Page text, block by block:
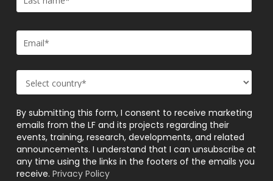
By submitting this form, I consent to receive marketing
emails from the LF and its projects regarding their
events, training, research, developments, and related
announcements. I understand that I can unsubscribe at
any time using the links in the footers of the emails you
receive. Privacy Policy